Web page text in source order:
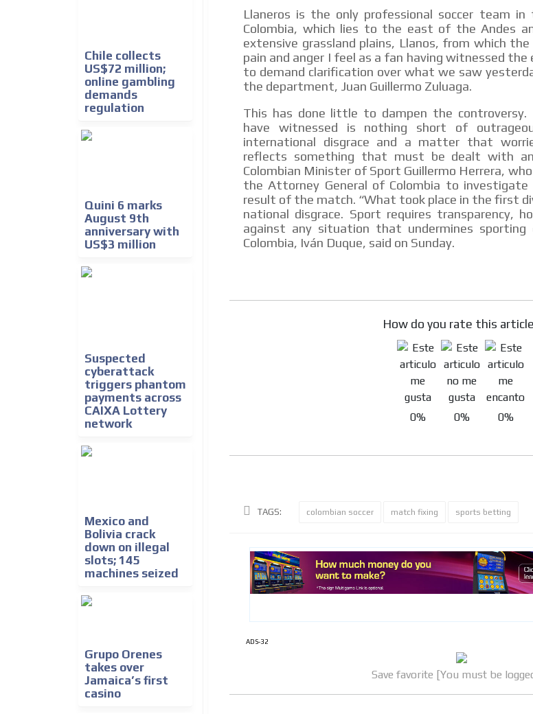
Chile collects
US$72 million;
online gambling
demands
regulation
Quini 6 marks
August 9th
anniversary with
US$3 million
Suspected
cyberattack
triggers phantom
payments across
CAIXA Lottery
network
Mexico and
Bolivia crack
down on illegal
slots; 145
machines seized
Grupo Orenes
takes over
Jamaica’s first
casino
Llaneros is the only professional soccer team
Colombia, which lies to the east of the Andes
extensive grassland plains, Llanos, from which
pain and anger I feel as a fan having witnessed
to demand clarification over what we saw
the department, Juan Guillermo Zuluaga.
This has done little to dampen the controversy.
have witnessed is nothing short of
international disgrace and a matter that
reflects something that must be dealt with
Colombian Minister of Sport Guillermo Herrera,
the Attorney General of Colombia to investigate
result of the match. “What took place in the first
national disgrace. Sport requires transparency,
against any situation that undermines
Colombia, Iván Duque, said on Sunday.
How do you rate this
0% 0% 0%
TAGS: colombian soccer match fixing sports betting
ADS-32
Save favorite [You must be
MVE
ADS